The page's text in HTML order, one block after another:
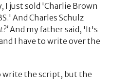
I just sold 'Charlie Brown
And Charles Schulz
And my father said, 'It's
I have to write over the
write the script, but the